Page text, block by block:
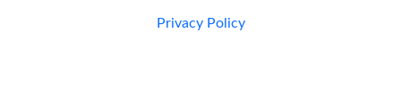
Privacy Policy